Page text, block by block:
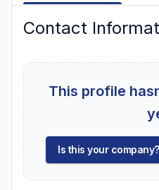
Contact
This profile
Is this your